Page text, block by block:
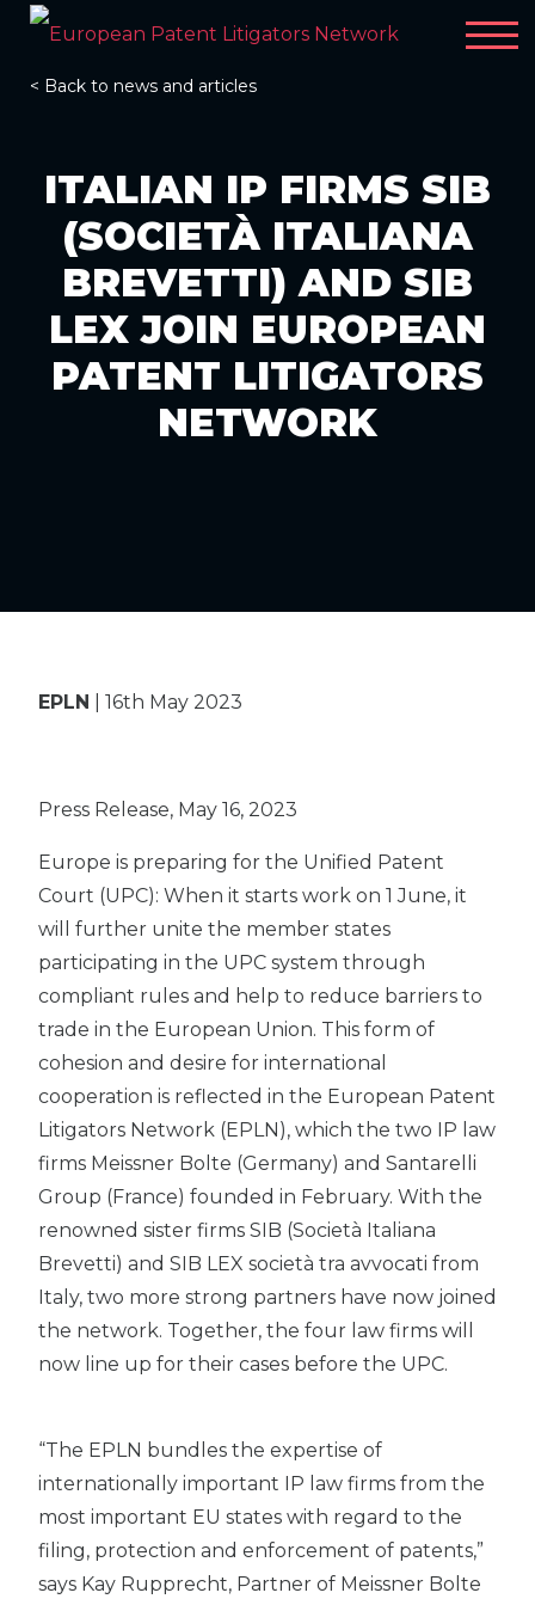
< Back to news and articles
ITALIAN IP FIRMS SIB
(SOCIETÀ ITALIANA
BREVETTI) AND SIB
LEX JOIN EUROPEAN
PATENT LITIGATORS
NETWORK
EPLN | 16th May 2023
Press Release, May 16, 2023
Europe is preparing for the Unified Patent
Court (UPC): When it starts work on 1 June, it
will further unite the member states
participating in the UPC system through
compliant rules and help to reduce barriers to
trade in the European Union. This form of
cohesion and desire for international
cooperation is reflected in the European Patent
Litigators Network (EPLN), which the two IP law
firms Meissner Bolte (Germany) and Santarelli
Group (France) founded in February. With the
renowned sister firms SIB (Società Italiana
Brevetti) and SIB LEX società tra avvocati from
Italy, two more strong partners have now joined
the network. Together, the four law firms will
now line up for their cases before the UPC.
“The EPLN bundles the expertise of
internationally important IP law firms from the
most important EU states with regard to the
filing, protection and enforcement of patents,”
says Kay Rupprecht, Partner of Meissner Bolte